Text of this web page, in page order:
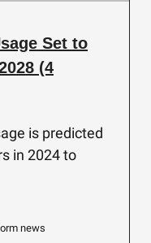
Set to
(4
is predicted
in 2024 to
news